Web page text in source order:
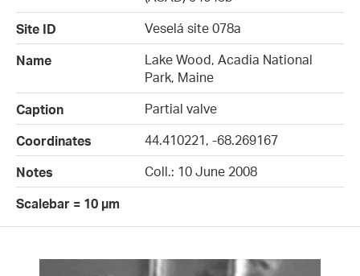
Site ID
Veselá site 078a
Name
Lake Wood, Acadia National
Park, Maine
Caption
Partial valve
Coordinates
44.410221, -68.269167
Notes
Coll.: 10 June 2008
Scalebar = 10 µm